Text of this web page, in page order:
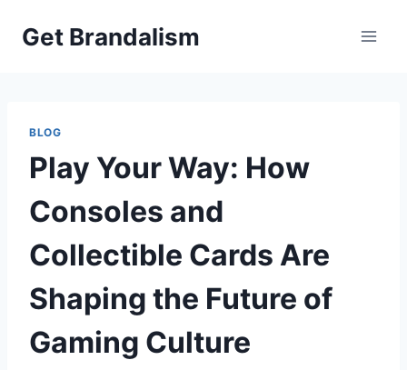
Get Brandalism
BLOG
Play Your Way: How
Consoles and
Collectible Cards Are
Shaping the Future of
Gaming Culture